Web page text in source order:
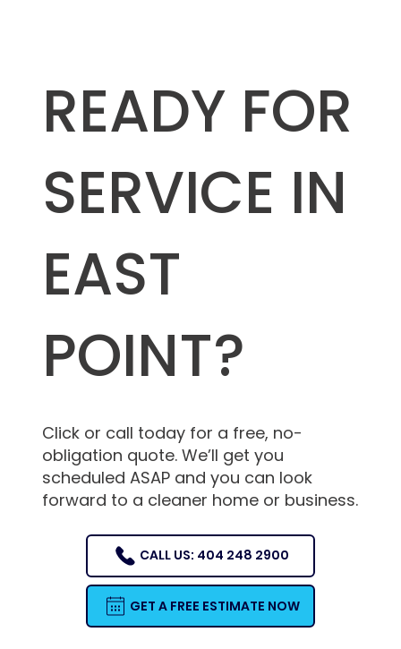
READY FOR
SERVICE IN
EAST
POINT?
Click or call today for a free, no-
obligation quote. We’ll get you
scheduled ASAP and you can look
forward to a cleaner home or business.
CALL US: 404 248 2900
GET A FREE ESTIMATE NOW